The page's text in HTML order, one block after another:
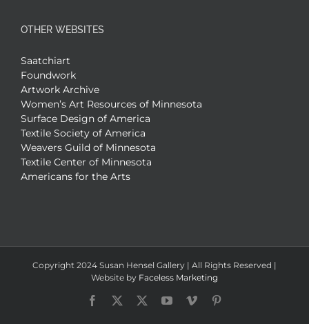
OTHER WEBSITES
Saatchiart
Foundwork
Artwork Archive
Women’s Art Resources of Minnesota
Surface Design of America
Textile Society of America
Weavers Guild of Minnesota
Textile Center of Minnesota
Americans for the Arts
Copyright 2024 Susan Hensel Gallery | All Rights Reserved |
Website by Faceless Marketing
Facebook YouTubeVimeo